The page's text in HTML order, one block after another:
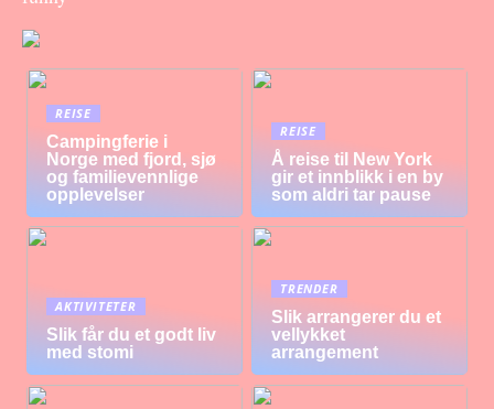
REISE
Campingferie i
Norge med fjord, sjø
og familievennlige
opplevelser
REISE
Å reise til New York
gir et innblikk i en by
som aldri tar pause
AKTIVITETER
Slik får du et godt liv
med stomi
TRENDER
Slik arrangerer du et
vellykket
arrangement